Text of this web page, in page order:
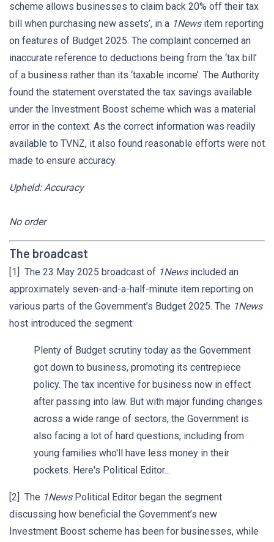
scheme allows businesses to claim back 20% off their tax
bill when purchasing new assets’, in a 1Newsitem reporting
on features of Budget 2025. The complaint concerned an
inaccurate reference to deductions being from the ‘tax bill’
of a business rather than its ‘taxable income’. The Authority
found the statement overstated the tax savings available
under the Investment Boost scheme which was a material
error in the context. As the correct information was readily
available to TVNZ, it also found reasonable efforts were not
made to ensure accuracy.
Upheld: Accuracy
No order
The broadcast
[1] The 23 May 2025 broadcast of 1News included an
approximately seven-and-a-half-minute item reporting on
various parts of the Government’s Budget 2025. The 1News
host introduced the segment:
Plenty of Budget scrutiny today as the Government
got down to business, promoting its centrepiece
policy. The tax incentive for business now in effect
after passing into law. But with major funding changes
across a wide range of sectors, the Government is
also facing a lot of hard questions, including from
young families who'll have less money in their
pockets. Here's Political Editor...
[2] The 1News Political Editor began the segment
discussing how beneficial the Government’s new
Investment Boost scheme has been for businesses, while